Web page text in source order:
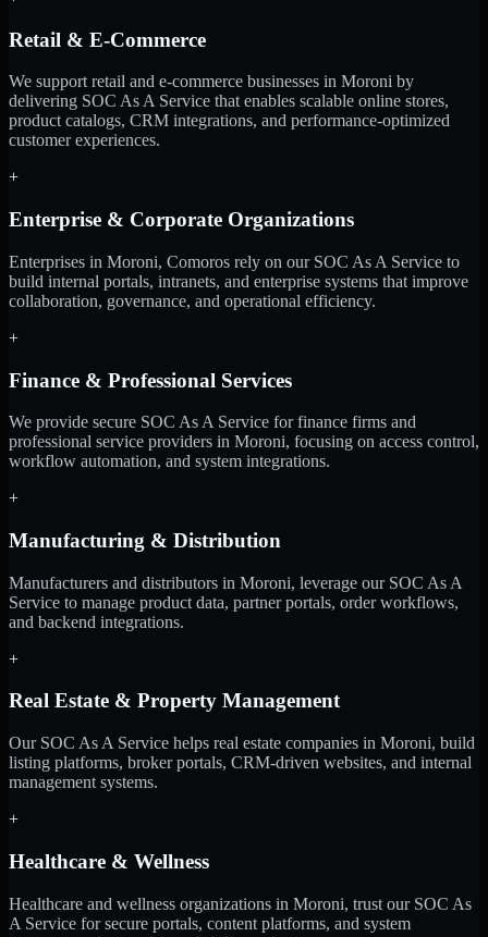
Retail & E-Commerce
We support retail and e-commerce businesses in Moroni by
delivering SOC As A Service that enables scalable online stores,
product catalogs, CRM integrations, and performance-optimized
customer experiences.
+
Enterprise & Corporate Organizations
Enterprises in Moroni, Comoros rely on our SOC As A Service to
build internal portals, intranets, and enterprise systems that improve
collaboration, governance, and operational efficiency.
+
Finance & Professional Services
We provide secure SOC As A Service for finance firms and
professional service providers in Moroni, focusing on access control,
workflow automation, and system integrations.
+
Manufacturing & Distribution
Manufacturers and distributors in Moroni, leverage our SOC As A
Service to manage product data, partner portals, order workflows,
and backend integrations.
+
Real Estate & Property Management
Our SOC As A Service helps real estate companies in Moroni, build
listing platforms, broker portals, CRM-driven websites, and internal
management systems.
+
Healthcare & Wellness
Healthcare and wellness organizations in Moroni, trust our SOC As
A Service for secure portals, content platforms, and system